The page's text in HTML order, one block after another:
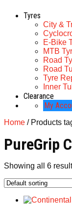
Tyres
City &
E-Bike
MTB
Road
Road
Tyre
Inner
Clearance
My
Home / Products
PureGrip
Showing all 6